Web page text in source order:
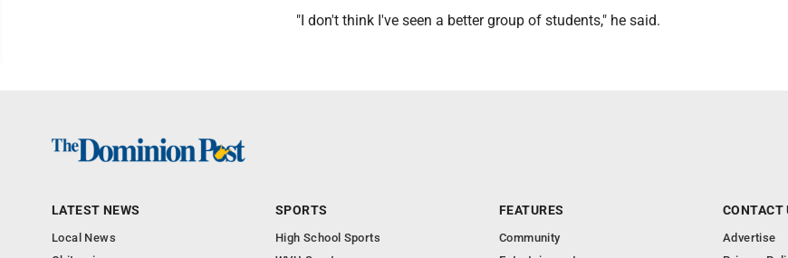
"I don't think I've seen a better group of students," he said.
LATEST NEWS
Local News
SPORTS
High School Sports
FEATURES
Community
CONTACT
Advertise